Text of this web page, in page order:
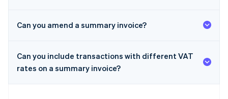
Can you amend a summary invoice?
Can you include transactions with different VAT
rates on a summary invoice?
Australia